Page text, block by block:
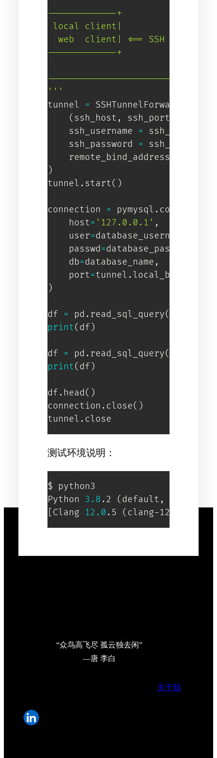
-------------+           |
local client|           |   |
web  client| <== SSH ====> |
-------------+           |
'''
tunnel = SSHTunnelForwarder
( ssh_host , ssh_port
    ssh_username
= ssh_username
    ssh_password
= ssh_password
    remote_bind_address
)
tunnel . start( )
connection = pymysql . connect
    host
= '127.0.0.1' ,
    user
=database_username
    passwd
=database_password
    db
=database_name ,
    port
=tunnel .
)
df = pd . read_sql_query(
print( df )
df = pd . read_sql_query(
print( df )
df . head( )
connection . close( )
tunnel . close
测试环境说明：
$ python3
Python 3.8 .2 ( default, Apr
Clang 12.0 .5 ( clang-
“众鸟高飞尽 孤云独去闲”
—唐 李白
关于我